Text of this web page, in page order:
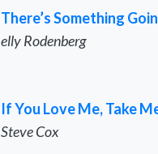
There’s Something
elly Rodenberg
If You Love Me, Take
Steve Cox